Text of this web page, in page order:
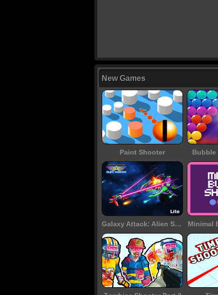
New Games
Paint Shooter Bubble
Galaxy Attack: Alien Shooter Minimal